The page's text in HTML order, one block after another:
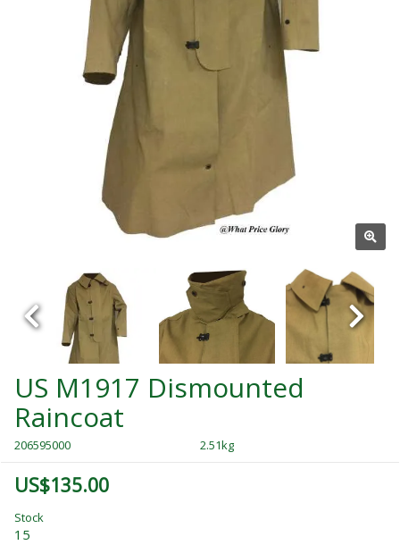
US M1917 Dismounted
Raincoat
206595000 2.51kg
US$135.00
Stock
15